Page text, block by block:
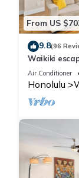
From US
9.8(96
Waikiki
gear
Air Conditioner
Honolulu